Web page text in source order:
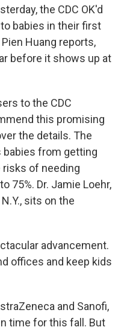
the CDC OK'd
babies in their first
Huang reports,
before it shows up at
to the CDC
this promising
the details. The
from getting
risks of needing
75%. Dr. Jamie Loehr,
sits on the
advancement.
offices and keep kids
and Sanofi,
time for this fall. But